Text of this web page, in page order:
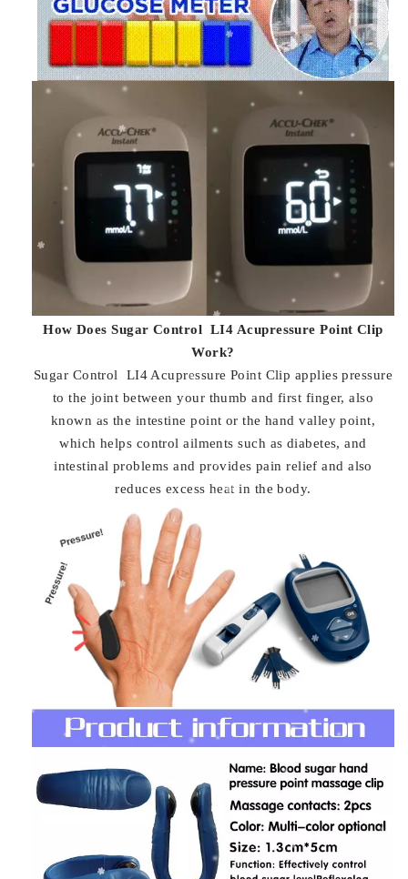
How Does Sugar Control LI4 Acupressure Point Clip
Work?
Sugar Control LI4 Acupressure Point Clip applies pressure
to the joint between your thumb and first finger, also
known as the intestine point or the hand valley point,
which helps control ailments such as diabetes, and
intestinal problems and provides pain relief and also
reduces excess heat in the body.